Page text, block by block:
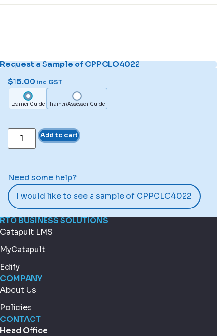
Request a Sample of CPPCLO4022
$15.00 inc GST
Learner Guide Trainer/Assessor Guide
Add to cart
Need some help?
I would like to see a sample of CPPCLO4022
RTO BUSINESS SOLUTIONS
Catapult LMS
MyCatapult
Edify
COMPANY
About Us
Policies
CONTACT
Head Office